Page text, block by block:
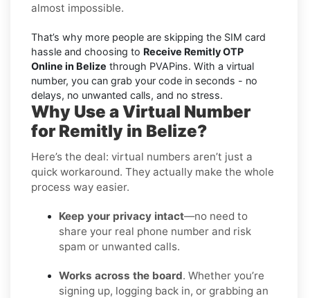
almost impossible.
That’s why more people are skipping the SIM card
hassle and choosing to Receive Remitly OTP
Online in Belize through PVAPins. With a virtual
number, you can grab your code in seconds - no
delays, no unwanted calls, and no stress.
Why Use a Virtual Number
for Remitly in Belize?
Here’s the deal: virtual numbers aren’t just a
quick workaround. They actually make the whole
process way easier.
Keep your privacy intact—no need to
share your real phone number and risk
spam or unwanted calls.
Works across the board. Whether you’re
signing up, logging back in, or grabbing an